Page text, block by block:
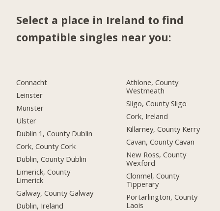
Select a place in Ireland to find
compatible singles near you:
Connacht
Leinster
Munster
Ulster
Dublin 1, County Dublin
Cork, County Cork
Dublin, County Dublin
Limerick, County
Limerick
Galway, County Galway
Dublin, Ireland
Athlone, County
Westmeath
Sligo, County Sligo
Cork, Ireland
Killarney, County Kerry
Cavan, County Cavan
New Ross, County
Wexford
Clonmel, County
Tipperary
Portarlington, County
Laois